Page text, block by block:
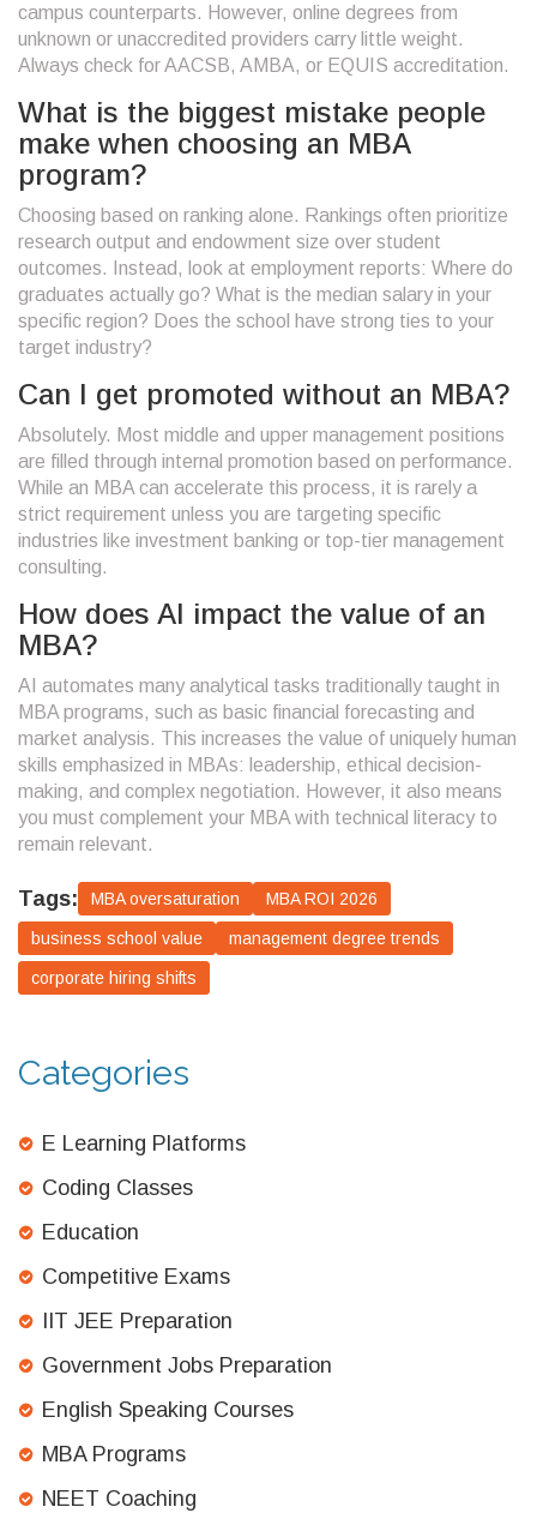
campus counterparts. However, online degrees from
unknown or unaccredited providers carry little weight.
Always check for AACSB, AMBA, or EQUIS accreditation.
What is the biggest mistake people
make when choosing an MBA
program?
Choosing based on ranking alone. Rankings often prioritize
research output and endowment size over student
outcomes. Instead, look at employment reports: Where do
graduates actually go? What is the median salary in your
specific region? Does the school have strong ties to your
target industry?
Can I get promoted without an MBA?
Absolutely. Most middle and upper management positions
are filled through internal promotion based on performance.
While an MBA can accelerate this process, it is rarely a
strict requirement unless you are targeting specific
industries like investment banking or top-tier management
consulting.
How does AI impact the value of an
MBA?
AI automates many analytical tasks traditionally taught in
MBA programs, such as basic financial forecasting and
market analysis. This increases the value of uniquely human
skills emphasized in MBAs: leadership, ethical decision-
making, and complex negotiation. However, it also means
you must complement your MBA with technical literacy to
remain relevant.
Tags: MBA oversaturation MBA ROI 2026
business school value management degree trends
corporate hiring shifts
Categories
E Learning Platforms
Coding Classes
Education
Competitive Exams
IIT JEE Preparation
Government Jobs Preparation
English Speaking Courses
MBA Programs
NEET Coaching